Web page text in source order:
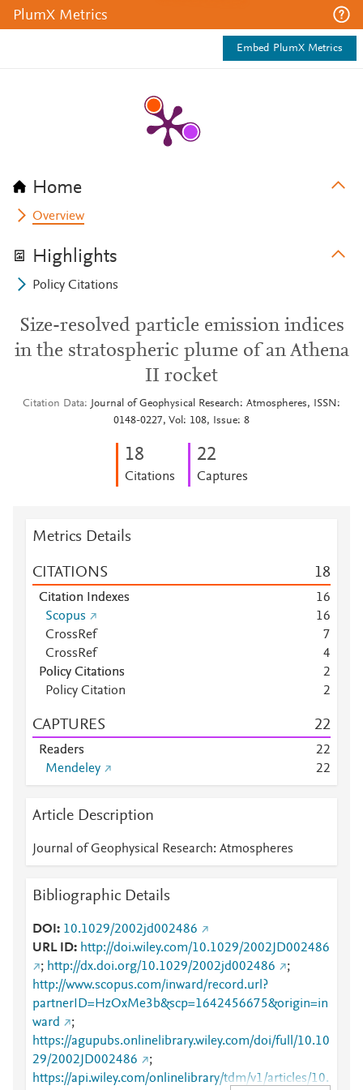
PlumX Metrics
Embed PlumX Metrics
Home
Overview
Highlights
Policy Citations
Size-resolved particle emission indices
in the stratospheric plume of an Athena
II rocket
Citation Data
Journal of Geophysical Research: Atmospheres, ISSN:
0148-0227, Vol: 108, Issue: 8
18
Citations
22
Captures
Metrics Details
CITATIONS 18
Citation Indexes 16
Scopus
16
CrossRef
7
CrossRef
4
Policy Citations
2
Policy Citation
2
CAPTURES 22
Readers 22
Mendeley
22
Article Description
Journal of Geophysical Research: Atmospheres
Bibliographic Details
DOI
10.1029/2002jd002486
URL ID
http://doi.wiley.com/10.1029/2002JD002486
; http://dx.doi.org/10.1029/2002jd002486
;
http://www.scopus.com/inward/record.url?
partnerID=HzOxMe3b&scp=1642456675&origin=in
ward
;
https://agupubs.onlinelibrary.wiley.com/doi/full/10.10
29/2002JD002486
;
https://api.wiley.com/onlinelibrary/tdm/v1/articles/10.